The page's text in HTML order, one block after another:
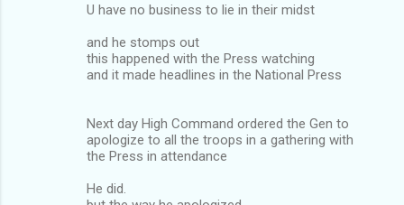
U have no business to lie in their midst
and he stomps out
this happened with the Press watching
and it made headlines in the National Press
Next day High Command ordered the Gen to
apologize to all the troops in a gathering with
the Press in attendance
He did.